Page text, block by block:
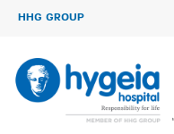
HHG GROUP